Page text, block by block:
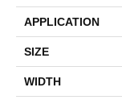
APPLICATION
SIZE
WIDTH